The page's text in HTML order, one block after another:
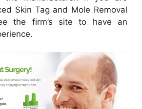
Skin Tag and Mole Removal
the firm’s site to have an